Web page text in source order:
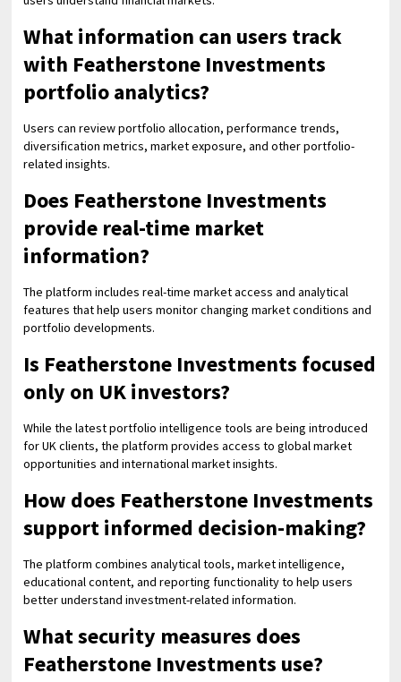
What information can users track
with Featherstone Investments
portfolio analytics?
Users can review portfolio allocation, performance trends,
diversification metrics, market exposure, and other portfolio-
related insights.
Does Featherstone Investments
provide real-time market
information?
The platform includes real-time market access and analytical
features that help users monitor changing market conditions and
portfolio developments.
Is Featherstone Investments focused
only on UK investors?
While the latest portfolio intelligence tools are being introduced
for UK clients, the platform provides access to global market
opportunities and international market insights.
How does Featherstone Investments
support informed decision-making?
The platform combines analytical tools, market intelligence,
educational content, and reporting functionality to help users
better understand investment-related information.
What security measures does
Featherstone Investments use?